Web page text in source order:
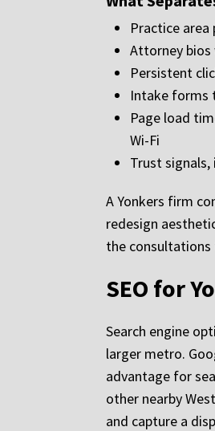
Practice
Attorney
Persistent
Intake forms
Page load
Wi-Fi
Trust
A Yonkers firm
redesign
the
SEO for
Search engine
larger metro.
advantage for
other nearby
and capture a